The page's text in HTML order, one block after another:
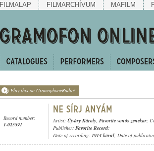
FILMALAP FILMARCHÍVUM MAFILM
Play this on GramophoneRadio!
Record number:
1-025591
Artist: Újváry Károly, Favorite vonós zenekar;
Publisher: Favorite Record;
Date of recording: 1914 körül; Date of